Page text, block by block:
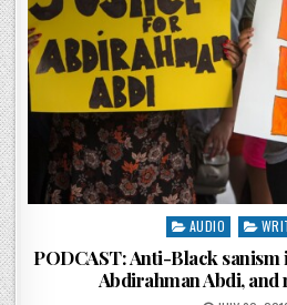
Posted in
AUDIO
PODCAST: Anti-Black
Abdirahman Abdi,